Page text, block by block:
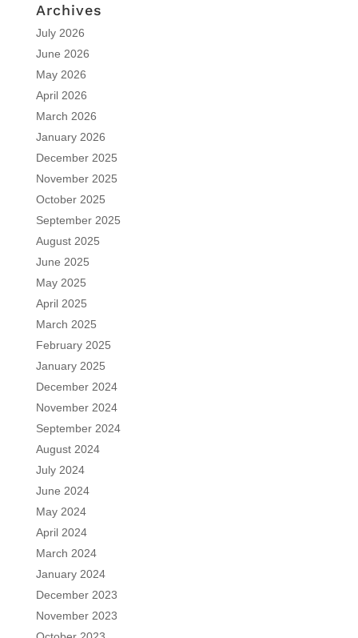
Archives
July 2026
June 2026
May 2026
April 2026
March 2026
January 2026
December 2025
November 2025
October 2025
September 2025
August 2025
June 2025
May 2025
April 2025
March 2025
February 2025
January 2025
December 2024
November 2024
September 2024
August 2024
July 2024
June 2024
May 2024
April 2024
March 2024
January 2024
December 2023
November 2023